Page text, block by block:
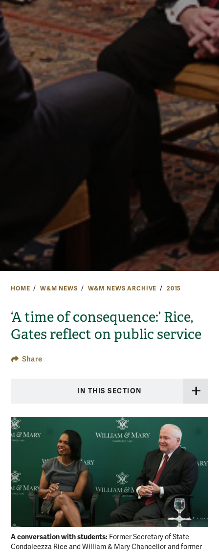
HOME W&M NEWS W&M NEWS ARCHIVE 2015
‘A time of consequence:’ Rice,
Gates reflect on public service
Share
IN THIS SECTION
A conversation with students: Former Secretary of State
Condoleezza Rice and William & Mary Chancellor and former